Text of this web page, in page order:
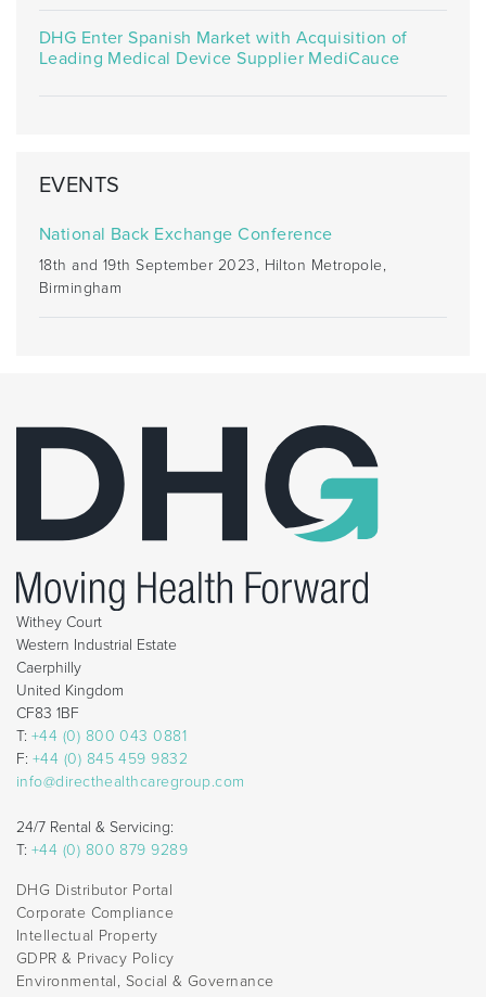
DHG Enter Spanish Market with Acquisition of
Leading Medical Device Supplier MediCauce
EVENTS
National Back Exchange Conference
18th and 19th September 2023, Hilton Metropole,
Birmingham
Withey Court
Western Industrial Estate
Caerphilly
United Kingdom
CF83 1BF
T: +44 (0) 800 043 0881
F: +44 (0) 845 459 9832
info@directhealthcaregroup.com
24/7 Rental & Servicing:
T: +44 (0) 800 879 9289
DHG Distributor Portal
Corporate Compliance
Intellectual Property
GDPR & Privacy Policy
Environmental, Social & Governance